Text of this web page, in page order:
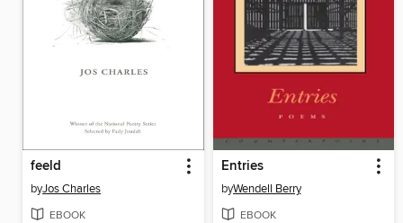
feeld
byJos Charles
EBOOK
Entries
byWendell Berry
EBOOK